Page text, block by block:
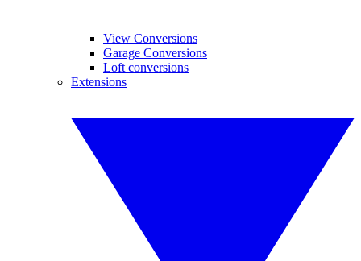
View Conversions
Garage Conversions
Loft conversions
Extensions